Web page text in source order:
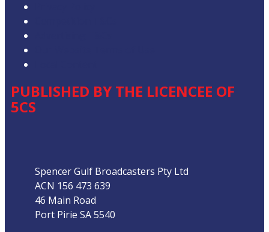
PUBLISHED BY THE LICENCEE OF
5CS
Spencer Gulf Broadcasters Pty Ltd
ACN 156 473 639
46 Main Road
Port Pirie SA 5540